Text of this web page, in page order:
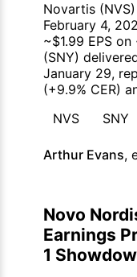
Novartis
February 4,
~$1.99 EPS
(SNY)
January 29,
(+9.9% CER)
NVS
SNY
Arthur Evans,
Novo
Earnings
1